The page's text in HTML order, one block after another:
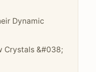
Dynamic
Crystals &#038;